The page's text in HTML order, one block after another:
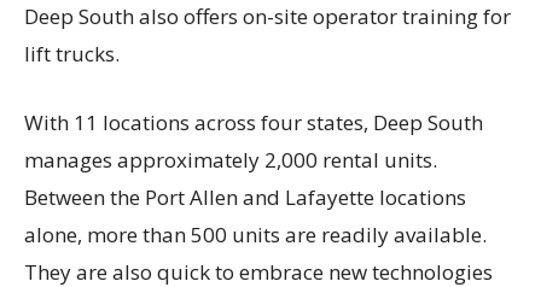
Deep South also offers on-site operator training for
lift trucks.
With 11 locations across four states, Deep South
manages approximately 2,000 rental units.
Between the Port Allen and Lafayette locations
alone, more than 500 units are readily available.
They are also quick to embrace new technologies